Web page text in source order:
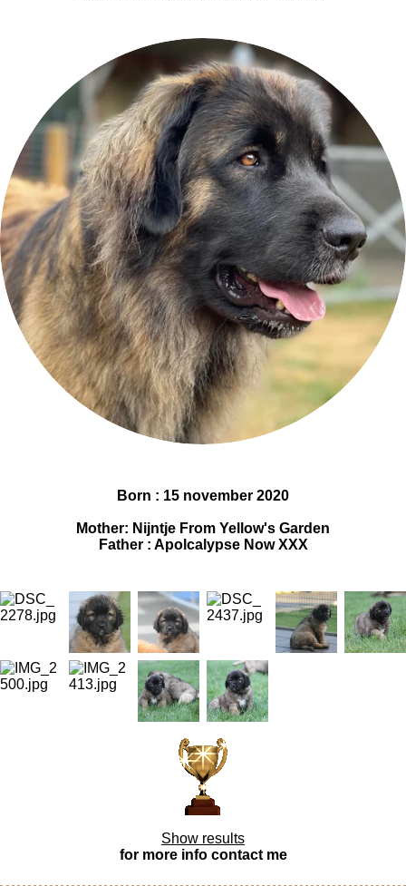
Born : 15 november 2020
Mother: Nijntje From Yellow's Garden
Father : Apolcalypse Now XXX
Show results
for more info contact me